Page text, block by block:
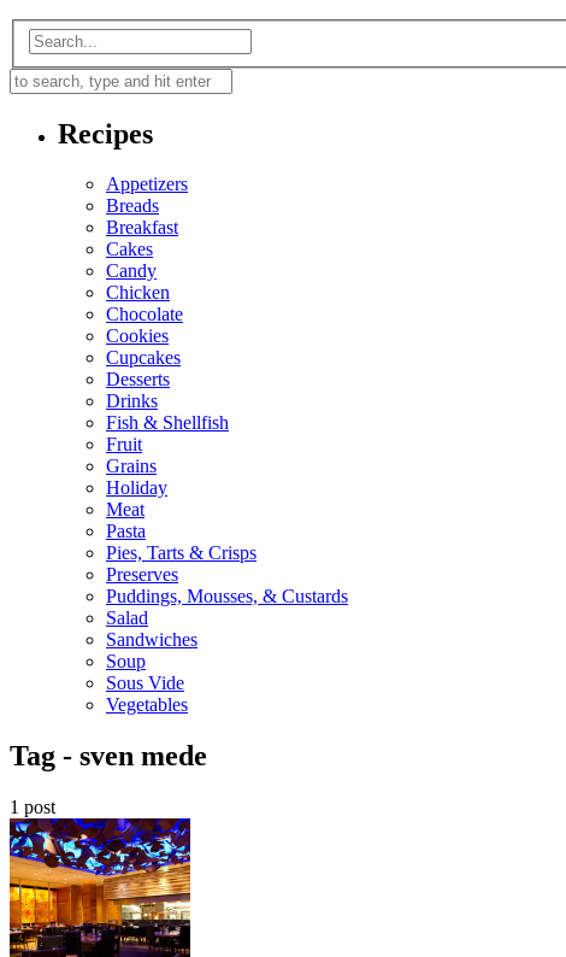
Recipes
Appetizers
Breads
Breakfast
Cakes
Candy
Chicken
Chocolate
Cookies
Cupcakes
Desserts
Drinks
Fish & Shellfish
Fruit
Grains
Holiday
Meat
Pasta
Pies, Tarts & Crisps
Preserves
Puddings, Mousses, & Custards
Salad
Sandwiches
Soup
Sous Vide
Vegetables
Tag - sven mede
1 post